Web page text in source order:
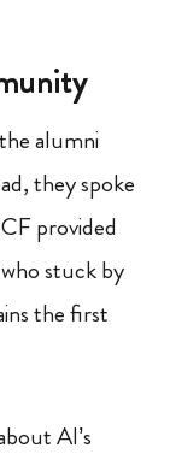
alumni
they spoke
provided
stuck by
the first
AI’s